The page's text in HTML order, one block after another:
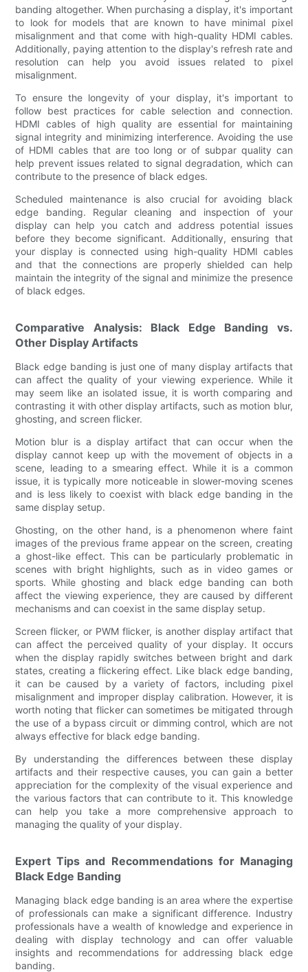
banding altogether. When purchasing a display, it's important
to look for models that are known to have minimal pixel
misalignment and that come with high-quality HDMI cables.
Additionally, paying attention to the display's refresh rate and
resolution can help you avoid issues related to pixel
misalignment.
To ensure the longevity of your display, it's important to
follow best practices for cable selection and connection.
HDMI cables of high quality are essential for maintaining
signal integrity and minimizing interference. Avoiding the use
of HDMI cables that are too long or of subpar quality can
help prevent issues related to signal degradation, which can
contribute to the presence of black edges.
Scheduled maintenance is also crucial for avoiding black
edge banding. Regular cleaning and inspection of your
display can help you catch and address potential issues
before they become significant. Additionally, ensuring that
your display is connected using high-quality HDMI cables
and that the connections are properly shielded can help
maintain the integrity of the signal and minimize the presence
of black edges.
Comparative Analysis: Black Edge Banding vs.
Other Display Artifacts
Black edge banding is just one of many display artifacts that
can affect the quality of your viewing experience. While it
may seem like an isolated issue, it is worth comparing and
contrasting it with other display artifacts, such as motion blur,
ghosting, and screen flicker.
Motion blur is a display artifact that can occur when the
display cannot keep up with the movement of objects in a
scene, leading to a smearing effect. While it is a common
issue, it is typically more noticeable in slower-moving scenes
and is less likely to coexist with black edge banding in the
same display setup.
Ghosting, on the other hand, is a phenomenon where faint
images of the previous frame appear on the screen, creating
a ghost-like effect. This can be particularly problematic in
scenes with bright highlights, such as in video games or
sports. While ghosting and black edge banding can both
affect the viewing experience, they are caused by different
mechanisms and can coexist in the same display setup.
Screen flicker, or PWM flicker, is another display artifact that
can affect the perceived quality of your display. It occurs
when the display rapidly switches between bright and dark
states, creating a flickering effect. Like black edge banding,
it can be caused by a variety of factors, including pixel
misalignment and improper display calibration. However, it is
worth noting that flicker can sometimes be mitigated through
the use of a bypass circuit or dimming control, which are not
always effective for black edge banding.
By understanding the differences between these display
artifacts and their respective causes, you can gain a better
appreciation for the complexity of the visual experience and
the various factors that can contribute to it. This knowledge
can help you take a more comprehensive approach to
managing the quality of your display.
Expert Tips and Recommendations for Managing
Black Edge Banding
Managing black edge banding is an area where the expertise
of professionals can make a significant difference. Industry
professionals have a wealth of knowledge and experience in
dealing with display technology and can offer valuable
insights and recommendations for addressing black edge
banding.